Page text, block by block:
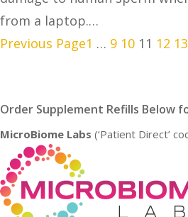
from a laptop.…
Previous Page1 … 9 10 11 12 13
Order Supplement Refills Below
MicroBiome Labs (‘Patient Direct’